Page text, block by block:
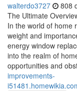
walterdo3727 808
The Ultimate
In the world of home
weight and
energy window
into the realm of
opportunities and
improvements-